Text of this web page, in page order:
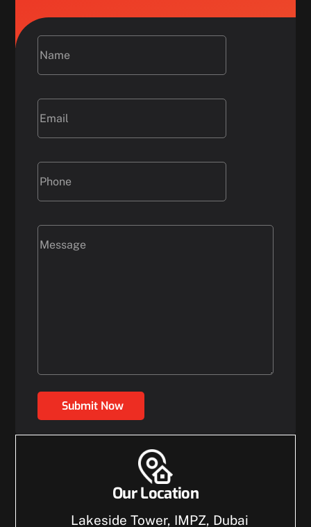
Submit Now
Our Location
Lakeside Tower, IMPZ, Dubai